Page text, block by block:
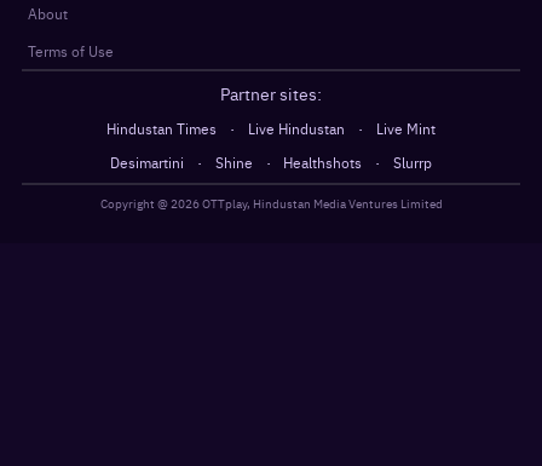
About
Terms of Use
Partner sites:
Hindustan Times · Live Hindustan ·
Live Mint
Desimartini
· Shine · Healthshots · Slurrp
Copyright @ 2026OTTplay, Hindustan Media Ventures Limited